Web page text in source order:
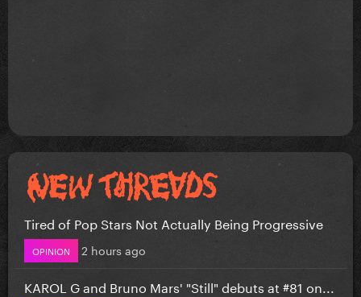
Tired of Pop Stars Not Actually Being Progressive
OPINION 2 hours ago
KAROL G and Bruno Mars' "Still" debuts at #81 on...